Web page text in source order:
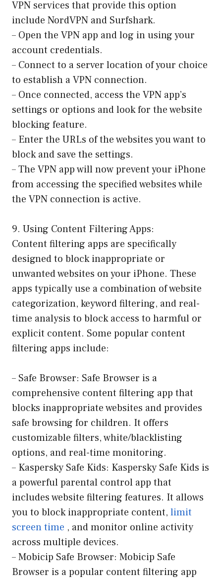
VPN services that provide this option
include NordVPN and Surfshark.
– Open the VPN app and log in using your
account credentials.
– Connect to a server location of your choice
to establish a VPN connection.
– Once connected, access the VPN app’s
settings or options and look for the website
blocking feature.
– Enter the URLs of the websites you want to
block and save the settings.
– The VPN app will now prevent your iPhone
from accessing the specified websites while
the VPN connection is active.
9. Using Content Filtering Apps:
Content filtering apps are specifically
designed to block inappropriate or
unwanted websites on your iPhone. These
apps typically use a combination of website
categorization, keyword filtering, and real-
time analysis to block access to harmful or
explicit content. Some popular content
filtering apps include:
– Safe Browser: Safe Browser is a
comprehensive content filtering app that
blocks inappropriate websites and provides
safe browsing for children. It offers
customizable filters, white/blacklisting
options, and real-time monitoring.
– Kaspersky Safe Kids: Kaspersky Safe Kids is
a powerful parental control app that
includes website filtering features. It allows
you to block inappropriate content, limit
screen time , and monitor online activity
across multiple devices.
– Mobicip Safe Browser: Mobicip Safe
Browser is a popular content filtering app